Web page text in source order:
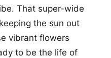
That super-wide
the sun out
vibrant flowers
to be the life of